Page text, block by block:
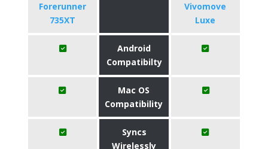
Forerunner
735XT
Vivomove
Luxe
Android
Compatibilty
Mac OS
Compatibility
Syncs
Wirelessly